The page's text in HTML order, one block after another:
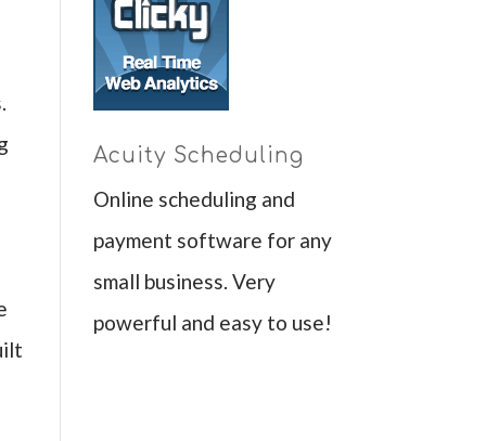
Acuity Scheduling
Online scheduling and
payment software for any
small business. Very
powerful and easy to use!